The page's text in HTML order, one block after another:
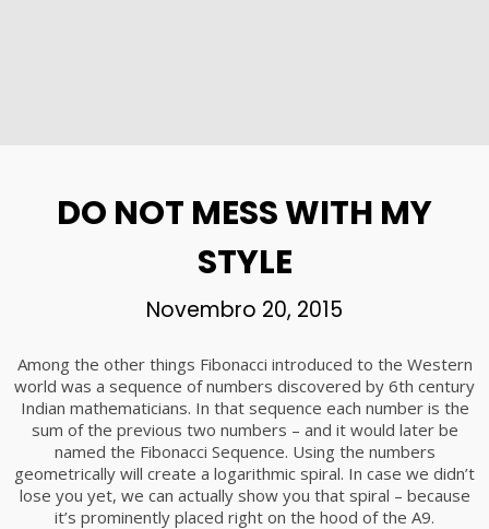
DO NOT MESS WITH MY
STYLE
Novembro 20, 2015
Among the other things Fibonacci introduced to the Western
world was a sequence of numbers discovered by 6th century
Indian mathematicians. In that sequence each number is the
sum of the previous two numbers – and it would later be
named the Fibonacci Sequence. Using the numbers
geometrically will create a logarithmic spiral. In case we didn’t
lose you yet, we can actually show you that spiral – because
it’s prominently placed right on the hood of the A9.